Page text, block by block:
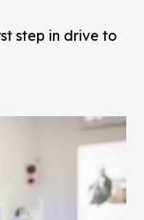
step in drive to